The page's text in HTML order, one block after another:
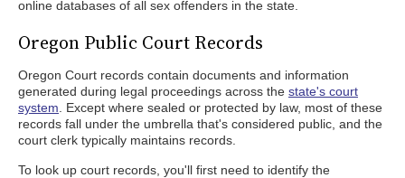
online databases of all sex offenders in the state.
Oregon Public Court Records
Oregon Court records contain documents and information
generated during legal proceedings across the state's court
system . Except where sealed or protected by law, most of these
records fall under the umbrella that's considered public, and the
court clerk typically maintains records.
To look up court records, you'll first need to identify the